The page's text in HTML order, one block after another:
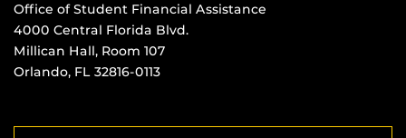
Office of Student Financial Assistance
4000 Central Florida Blvd.
Millican Hall, Room 107
Orlando, FL 32816-0113